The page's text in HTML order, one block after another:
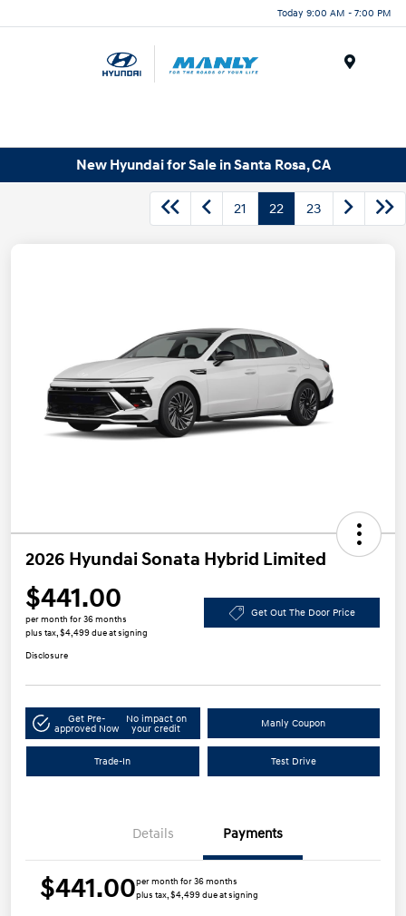
Today 9:00 AM - 7:00 PM
New Hyundai for Sale in Santa Rosa, CA
21 22 23
2026 Hyundai Sonata Hybrid Limited
$441.00
per month for 36 months
plus tax, $4,499 due at signing
Get Out The Door Price
Disclosure
Get Pre-
approved Now
No impact on
your credit
Manly Coupon
Trade-In Test Drive
Details Payments
$441.00per month for 36 months
plus tax, $4,499 due at signing